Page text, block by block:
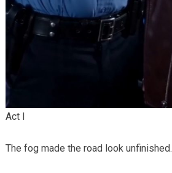
Act I
The fog made the road look unfinished.